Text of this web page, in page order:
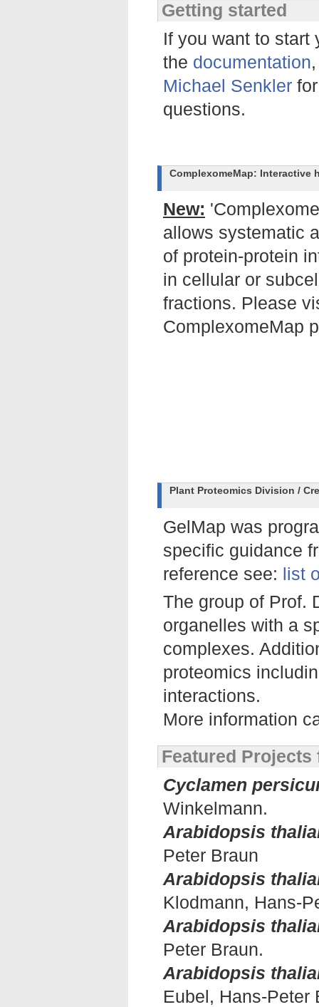
Getting started
If you want to start
the documentation
Michael Senkler
questions.
ComplexomeMap: Interactive
New:
allows systematic
of protein-protein
in cellular or
fractions. Please
ComplexomeMap
Plant Proteomics Division /
GelMap was
specific guidance
reference see: list
The group of Prof.
organelles with a
complexes.
proteomics
interactions.
More information
Featured
Cyclamen
Winkelmann.
Arabidopsis
Peter Braun
Arabidopsis
Klodmann, Hans-
Arabidopsis
Peter Braun.
Arabidopsis
Eubel, Hans-Peter